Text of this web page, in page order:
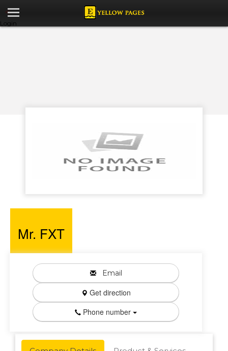
Login
Mr. FXT
Email
Get direction
Phone number